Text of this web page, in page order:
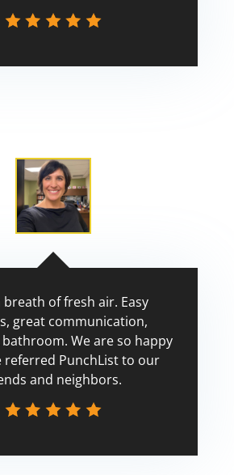
breath of fresh air. Easy
great communication,
bathroom. We are so happy
referred PunchList to our
and neighbors.